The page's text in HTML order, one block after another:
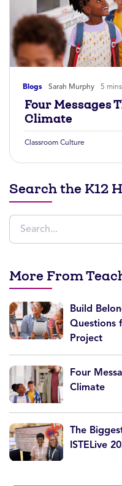
Blogs Sarah Murphy 5 mins
Four Messages
Climate
Classroom Culture
Search the K12
More From
Build
Questions
Project
Four
Climate
The
ISTELive